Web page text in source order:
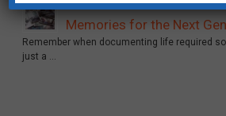
From Film Rolls to
Memories for the Next
Remember when documenting life required
just a …